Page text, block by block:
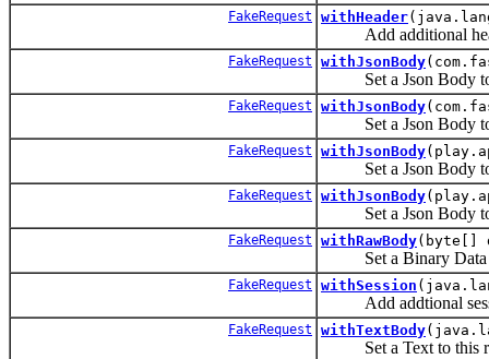
FakeRequest withHeader
Add additional
FakeRequest withJsonBody
Set a Json Body to
FakeRequest withJsonBody
Set a Json Body to
FakeRequest withJsonBody
Set a Json Body to
FakeRequest withJsonBody
Set a Json Body to
FakeRequest withRawBody(byte[]
Set a Binary Data
FakeRequest withSession
Add addtional
FakeRequest withTextBody
Set a Text to this